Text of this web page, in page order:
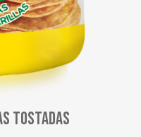
Tostadas